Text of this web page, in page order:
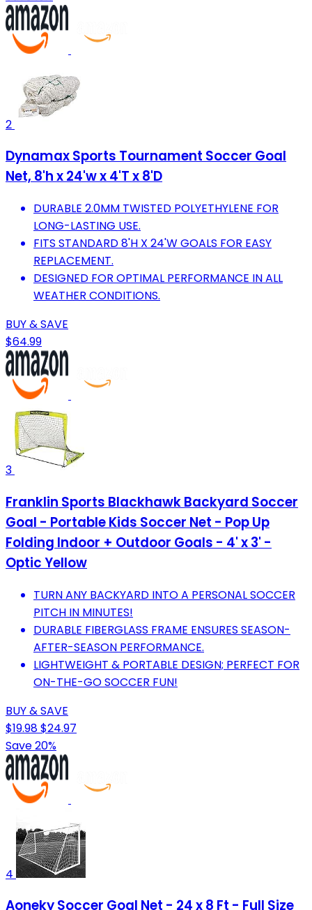
2
Dynamax Sports Tournament Soccer Goal
Net, 8'h x 24'w x 4'T x 8'D
DURABLE 2.0MM TWISTED POLYETHYLENE FOR
LONG-LASTING USE.
FITS STANDARD 8'H X 24'W GOALS FOR EASY
REPLACEMENT.
DESIGNED FOR OPTIMAL PERFORMANCE IN ALL
WEATHER CONDITIONS.
BUY & SAVE
$64.99
3
Franklin Sports Blackhawk Backyard Soccer
Goal - Portable Kids Soccer Net - Pop Up
Folding Indoor + Outdoor Goals - 4' x 3' -
Optic Yellow
TURN ANY BACKYARD INTO A PERSONAL SOCCER
PITCH IN MINUTES!
DURABLE FIBERGLASS FRAME ENSURES SEASON-
AFTER-SEASON PERFORMANCE.
LIGHTWEIGHT & PORTABLE DESIGN; PERFECT FOR
ON-THE-GO SOCCER FUN!
BUY & SAVE
$19.98$24.97
Save 20%
4
Aoneky Soccer Goal Net - 24 x 8 Ft - Full Size